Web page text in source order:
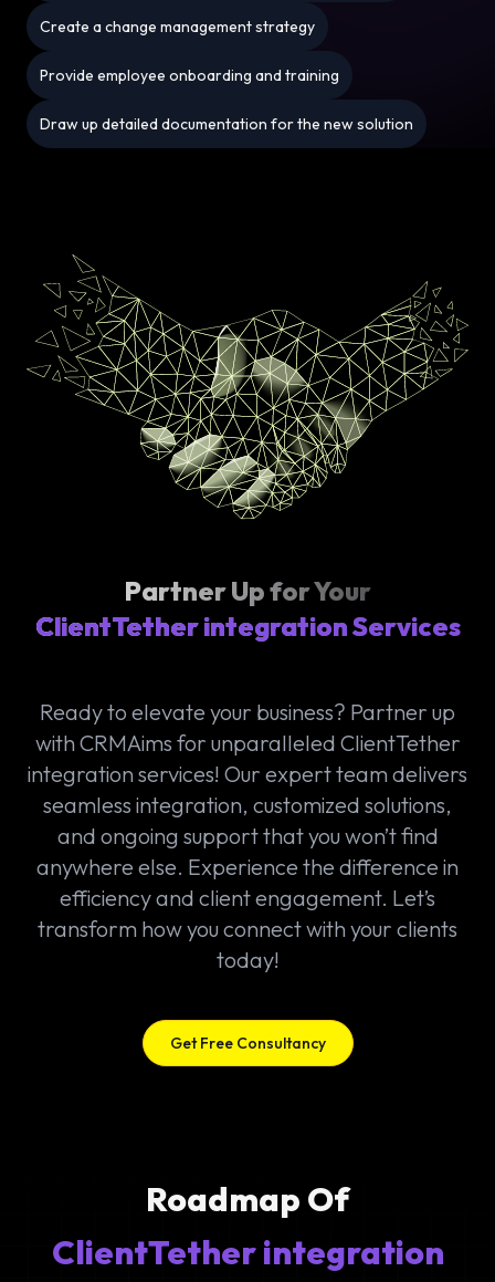
Create a change management strategy
Provide employee onboarding and training
Draw up detailed documentation for the new solution
Partner Up for Your
ClientTether integration Services
Ready to elevate your business? Partner up
with CRMAims for unparalleled ClientTether
integration services! Our expert team delivers
seamless integration, customized solutions,
and ongoing support that you won’t find
anywhere else. Experience the difference in
efficiency and client engagement. Let’s
transform how you connect with your clients
today!
Get Free Consultancy
Roadmap Of
ClientTether integration